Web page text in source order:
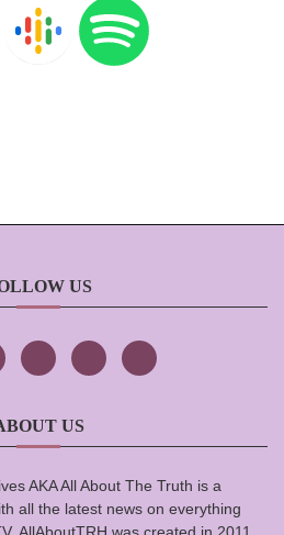
US
US
AKA All About The Truth is a
all the latest news on everything